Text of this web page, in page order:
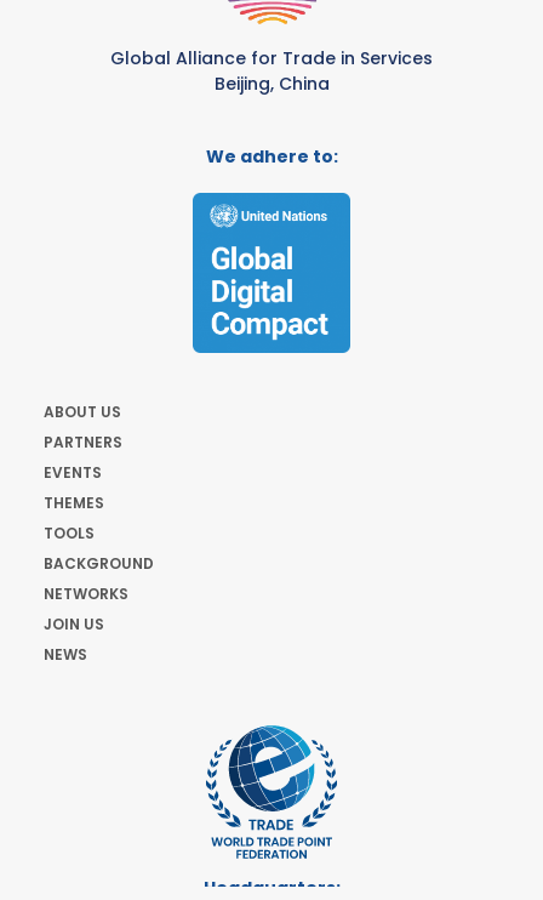
Global Alliance for Trade in Services
Beijing, China
We adhere to:
ABOUT US
PARTNERS
EVENTS
THEMES
TOOLS
BACKGROUND
NETWORKS
JOIN US
NEWS
Headquarters: